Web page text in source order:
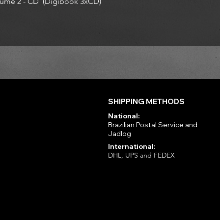
SHIPPING METHODS
National:
Brazilian Postal Service and
Jadlog
International:
DHL, UPS and FEDEX